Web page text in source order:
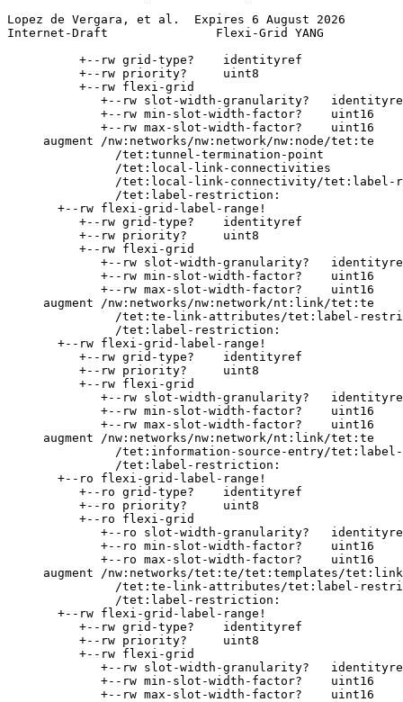
Lopez de Vergara, et al.  Expires 6 August 2026
Internet-Draft               Flexi-Grid YANG
          +--rw grid-type?    identityref
          +--rw priority?     uint8
          +--rw flexi-grid
+--rw slot-width-granularity?
             +--rw min-slot-width-factor?    uint16
             +--rw max-slot-width-factor?    uint16
     augment /nw:networks/nw:network/nw:node/tet:te
               /tet:tunnel-termination-point
               /tet:local-link-connectivities
/tet:local-link-connectivity/tet:label-
               /tet:label-restriction:
       +--rw flexi-grid-label-range!
          +--rw grid-type?    identityref
          +--rw priority?     uint8
          +--rw flexi-grid
+--rw slot-width-granularity?
             +--rw min-slot-width-factor?    uint16
             +--rw max-slot-width-factor?    uint16
     augment /nw:networks/nw:network/nt:link/tet:te
/tet:te-link-attributes/tet:label-
               /tet:label-restriction:
       +--rw flexi-grid-label-range!
          +--rw grid-type?    identityref
          +--rw priority?     uint8
          +--rw flexi-grid
+--rw slot-width-granularity?
             +--rw min-slot-width-factor?    uint16
             +--rw max-slot-width-factor?    uint16
     augment /nw:networks/nw:network/nt:link/tet:te
/tet:information-source-entry/
               /tet:label-restriction:
       +--ro flexi-grid-label-range!
          +--ro grid-type?    identityref
          +--ro priority?     uint8
          +--ro flexi-grid
+--ro slot-width-granularity?
             +--ro min-slot-width-factor?    uint16
             +--ro max-slot-width-factor?    uint16
augment /nw:networks/tet:te/tet:templates/
/tet:te-link-attributes/tet:label-
               /tet:label-restriction:
       +--rw flexi-grid-label-range!
          +--rw grid-type?    identityref
          +--rw priority?     uint8
          +--rw flexi-grid
+--rw slot-width-granularity?
             +--rw min-slot-width-factor?    uint16
             +--rw max-slot-width-factor?    uint16